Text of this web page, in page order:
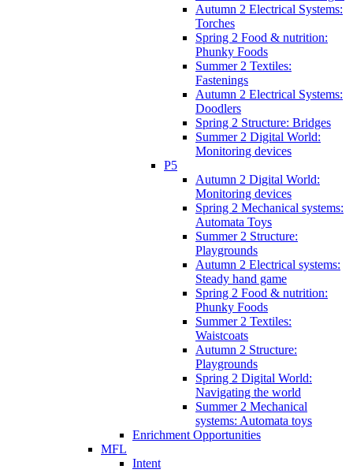
Autumn 2 Electrical Systems:
Torches
Spring 2 Food & nutrition:
Phunky Foods
Summer 2 Textiles:
Fastenings
Autumn 2 Electrical Systems:
Doodlers
Spring 2 Structure: Bridges
Summer 2 Digital World:
Monitoring devices
P5
Autumn 2 Digital World:
Monitoring devices
Spring 2 Mechanical systems:
Automata Toys
Summer 2 Structure:
Playgrounds
Autumn 2 Electrical systems:
Steady hand game
Spring 2 Food & nutrition:
Phunky Foods
Summer 2 Textiles:
Waistcoats
Autumn 2 Structure:
Playgrounds
Spring 2 Digital World:
Navigating the world
Summer 2 Mechanical
systems: Automata toys
Enrichment Opportunities
MFL
Intent